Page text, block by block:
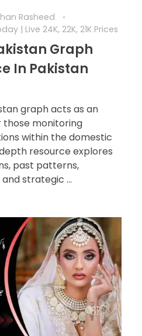
Rasheed
| Live 24K, 22K, 21K Prices
Graph
In Pakistan
graph acts as an
those monitoring
within the domestic
resource explores
past patterns,
strategic ...